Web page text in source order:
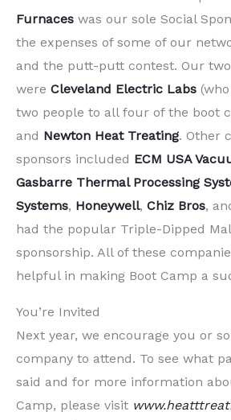
Furnaces was our sole Social
the expenses of some of our
and the putt-putt contest. Our
were Cleveland Electric Labs
two people to all four of the boot
and Newton Heat Treating. Other
sponsors included ECM USA
Gasbarre Thermal Processing
Systems, Honeywell, Chiz Bros,
had the popular Triple-Dipped
sponsorship. All of these
helpful in making Boot Camp a
You’re Invited
Next year, we encourage you or
company to attend. To see what
said and for more information
Camp, please visit